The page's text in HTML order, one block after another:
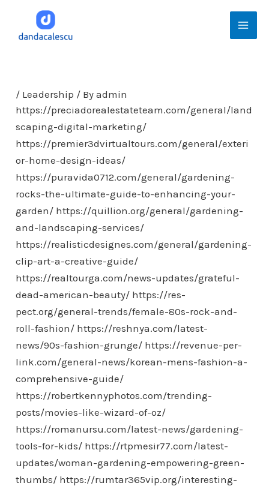
content
Main
/ Leadership / Byadmin
https://preciadorealestateteam.com/general/land
scaping-digital-marketing/
https://premier3dvirtualtours.com/general/exteri
or-home-design-ideas/
https://puravida0712.com/general/gardening-
rocks-the-ultimate-guide-to-enhancing-your-
garden/ https://quillion.org/general/gardening-
and-landscaping-services/
https://realisticdesignes.com/general/gardening-
clip-art-a-creative-guide/
https://realtourga.com/news-updates/grateful-
dead-american-beauty/ https://res-
pect.org/general-trends/female-80s-rock-and-
roll-fashion/ https://reshnya.com/latest-
news/90s-fashion-grunge/ https://revenue-per-
link.com/general-news/korean-mens-fashion-a-
comprehensive-guide/
https://robertkennyphotos.com/trending-
posts/movies-like-wizard-of-oz/
https://romanursu.com/latest-news/gardening-
tools-for-kids/ https://rtpmesir77.com/latest-
updates/woman-gardening-empowering-green-
thumbs/ https://rumtar365vip.org/interesting-